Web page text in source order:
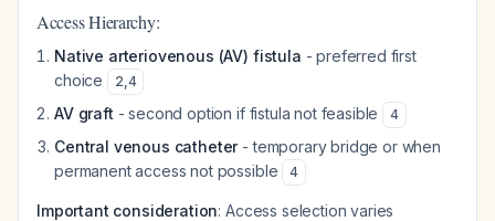
Access Hierarchy:
Native arteriovenous (AV) fistula - preferred first
choice
2,4
AV graft - second option if fistula not feasible 4
Central venous catheter- temporary bridge or when
permanent access not possible
4
Important consideration: Access selection varies